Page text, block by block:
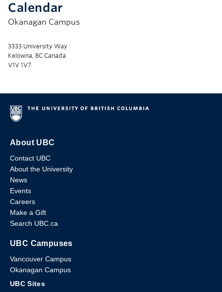
Calendar
Okanagan Campus
3333 University Way
Kelowna, BC Canada
V1V 1V7
About UBC
Contact UBC
About the University
News
Events
Careers
Make a Gift
Search UBC.ca
UBC Campuses
Vancouver Campus
Okanagan Campus
UBC Sites